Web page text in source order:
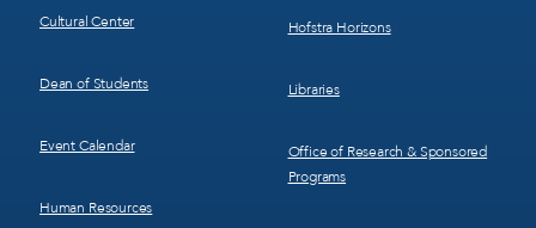
Cultural Center
Dean of Students
Event Calendar
Human Resources
Hofstra Horizons
Libraries
Office of Research & Sponsored
Programs